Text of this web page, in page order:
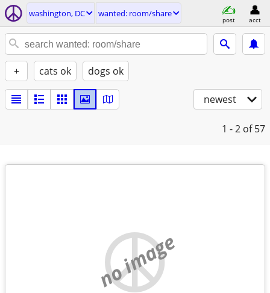
washington, DC wanted: room/share
post acct
+ cats ok dogs ok
newest
1 - 2 of 57
no image